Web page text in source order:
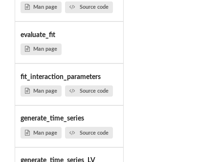
Man page Source code
evaluate_fit
Man page
fit_interaction_parameters
Man page Source code
generate_time_series
Man page Source code